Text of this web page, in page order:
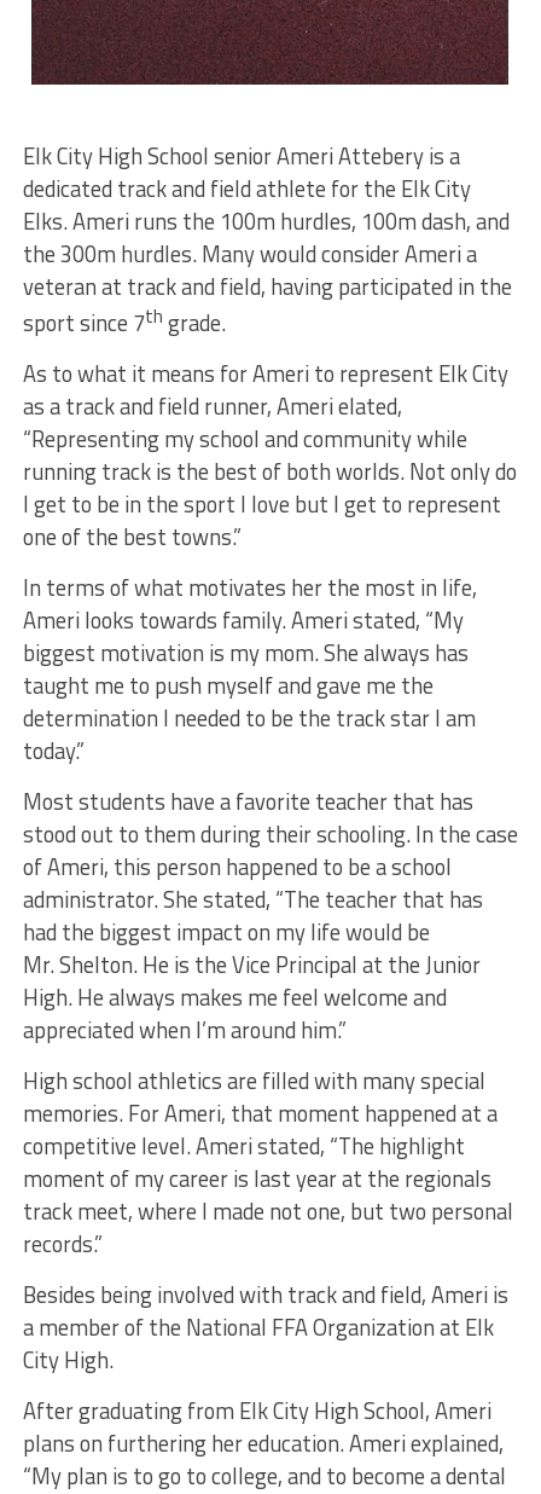
Elk City High School senior Ameri Attebery is a
dedicated track and field athlete for the Elk City
Elks. Ameri runs the 100m hurdles, 100m dash, and
the 300m hurdles. Many would consider Ameri a
veteran at track and field, having participated in the
sport since 7th grade.
As to what it means for Ameri to represent Elk City
as a track and field runner, Ameri elated,
“Representing my school and community while
running track is the best of both worlds. Not only do
I get to be in the sport I love but I get to represent
one of the best towns.”
In terms of what motivates her the most in life,
Ameri looks towards family. Ameri stated, “My
biggest motivation is my mom. She always has
taught me to push myself and gave me the
determination I needed to be the track star I am
today.”
Most students have a favorite teacher that has
stood out to them during their schooling. In the case
of Ameri, this person happened to be a school
administrator. She stated, “The teacher that has
had the biggest impact on my life would be
Mr. Shelton. He is the Vice Principal at the Junior
High. He always makes me feel welcome and
appreciated when I’m around him.”
High school athletics are filled with many special
memories. For Ameri, that moment happened at a
competitive level. Ameri stated, “The highlight
moment of my career is last year at the regionals
track meet, where I made not one, but two personal
records.”
Besides being involved with track and field, Ameri is
a member of the National FFA Organization at Elk
City High.
After graduating from Elk City High School, Ameri
plans on furthering her education. Ameri explained,
“My plan is to go to college, and to become a dental